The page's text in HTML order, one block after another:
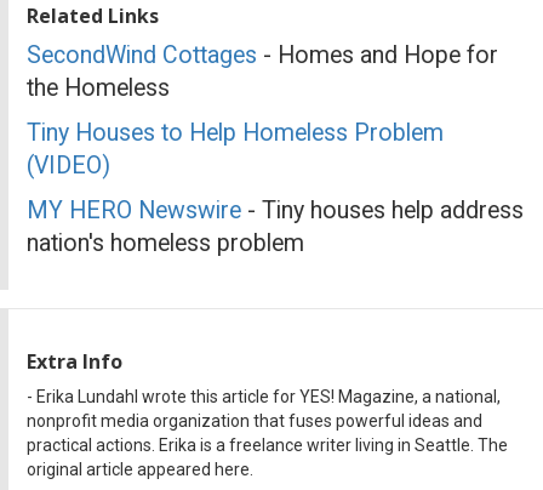
Related Links
SecondWind Cottages - Homes and Hope for
the Homeless
Tiny Houses to Help Homeless Problem
(VIDEO)
MY HERO Newswire - Tiny houses help address
nation's homeless problem
Extra Info
- Erika Lundahl wrote this article for YES! Magazine, a national,
nonprofit media organization that fuses powerful ideas and
practical actions. Erika is a freelance writer living in Seattle. The
original article appeared here.